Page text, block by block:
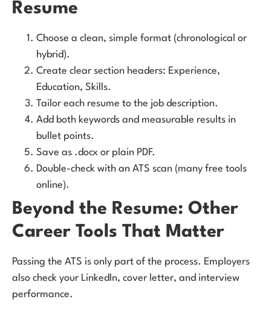
Resume
Choose a clean, simple format (chronological or
hybrid).
Create clear section headers: Experience,
Education, Skills.
Tailor each resume to the job description.
Add both keywords and measurable results in
bullet points.
Save as .docx or plain PDF.
Double-check with an ATS scan (many free tools
online).
Beyond the Resume: Other
Career Tools That Matter
Passing the ATS is only part of the process. Employers
also check your LinkedIn, cover letter, and interview
performance.